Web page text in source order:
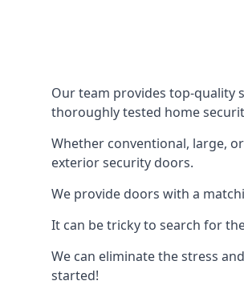
Our team provides top-quality
thoroughly tested home
Whether conventional, large,
exterior security doors.
We provide doors with a
It can be tricky to search for
We can eliminate the stress
started!